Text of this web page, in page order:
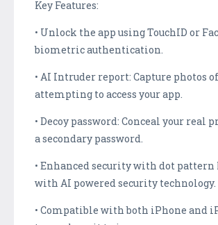
Key Features:
• Unlock the app using TouchID or
biometric authentication.
• AI Intruder report: Capture photos
attempting to access your app.
• Decoy password: Conceal your real
a secondary password.
• Enhanced security with dot
with AI powered security technology.
• Compatible with both iPhone and